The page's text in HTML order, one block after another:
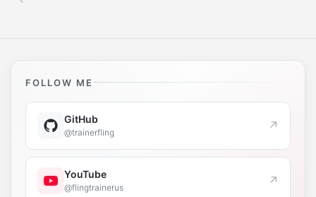
FOLLOW ME
GitHub
@trainerfling ↗
YouTube
@flingtrainerus ↗